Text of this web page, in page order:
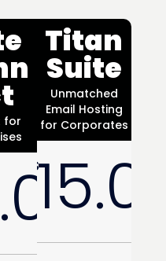
for
Titan
Suite
Unmatched
Email Hosting
for Corporates
$